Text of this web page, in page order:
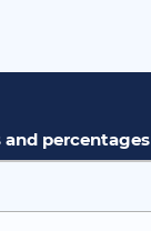
percentages